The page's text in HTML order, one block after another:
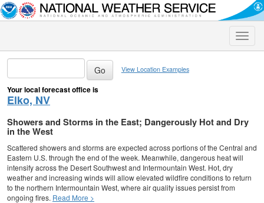
Toggle
View Location Examples
Your local forecast office is
Elko, NV
Showers and Storms in the East; Dangerously Hot and Dry
in the West
Scattered showers and storms are expected across portions of the Central and
Eastern U.S. through the end of the week. Meanwhile, dangerous heat will
intensify across the Desert Southwest and Intermountain West. Hot, dry
weather and increasing winds will allow elevated wildfire conditions to return
to the northern Intermountain West, where air quality issues persist from
ongoing fires. Read More >